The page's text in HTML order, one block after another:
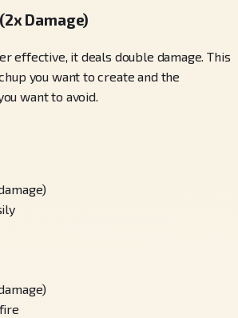
Damage)
effective, it deals double damage. This
you want to create and the
want to avoid.